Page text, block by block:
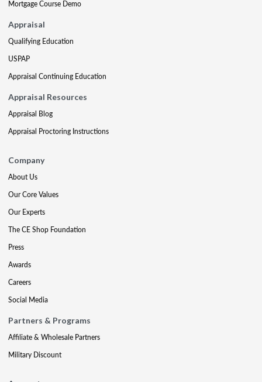
Mortgage Course Demo
Appraisal
Qualifying Education
USPAP
Appraisal Continuing Education
Appraisal Resources
Appraisal Blog
Appraisal Proctoring Instructions
Company
About Us
Our Core Values
Our Experts
The CE Shop Foundation
Press
Awards
Careers
Social Media
Partners & Programs
Affiliate & Wholesale Partners
Military Discount